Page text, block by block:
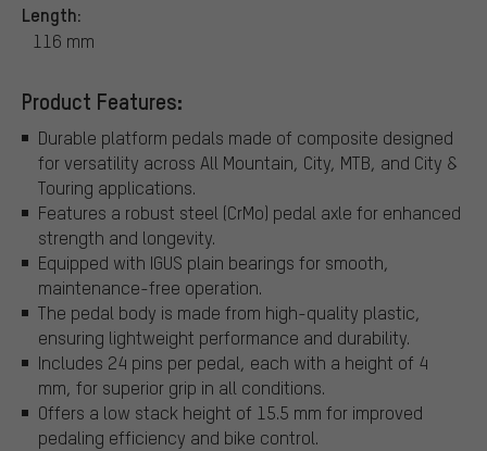
Length:
116 mm
Product Features:
Durable platform pedals made of composite designed
for versatility across All Mountain, City, MTB, and City &
Touring applications.
Features a robust steel (CrMo) pedal axle for enhanced
strength and longevity.
Equipped with IGUS plain bearings for smooth,
maintenance-free operation.
The pedal body is made from high-quality plastic,
ensuring lightweight performance and durability.
Includes 24 pins per pedal, each with a height of 4
mm, for superior grip in all conditions.
Offers a low stack height of 15.5 mm for improved
pedaling efficiency and bike control.